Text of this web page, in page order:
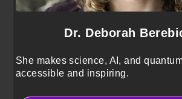
Dr. Deborah
She makes science, AI, and
accessible and inspiring.